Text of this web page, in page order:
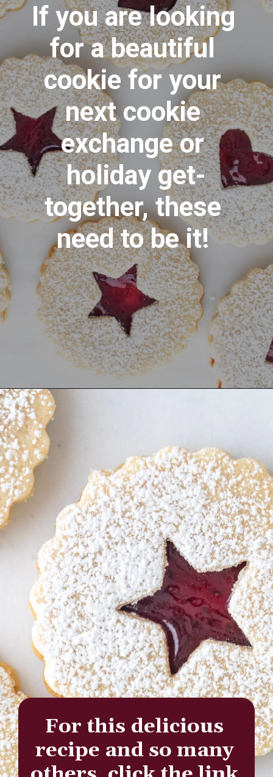
If you are looking
for a beautiful
cookie for your
next cookie
exchange or
holiday get-
together, these
need to be it!
Opening
For this delicious
recipe and so many